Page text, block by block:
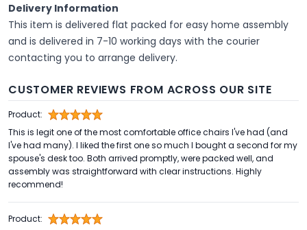
Delivery Information
This item is delivered flat packed for easy home assembly
and is delivered in 7-10 working days with the courier
contacting you to arrange delivery.
CUSTOMER REVIEWS FROM ACROSS OUR SITE
Product:
This is legit one of the most comfortable office chairs I've had (and
I've had many). I liked the first one so much I bought a second for my
spouse's desk too. Both arrived promptly, were packed well, and
assembly was straightforward with clear instructions. Highly
recommend!
Product: